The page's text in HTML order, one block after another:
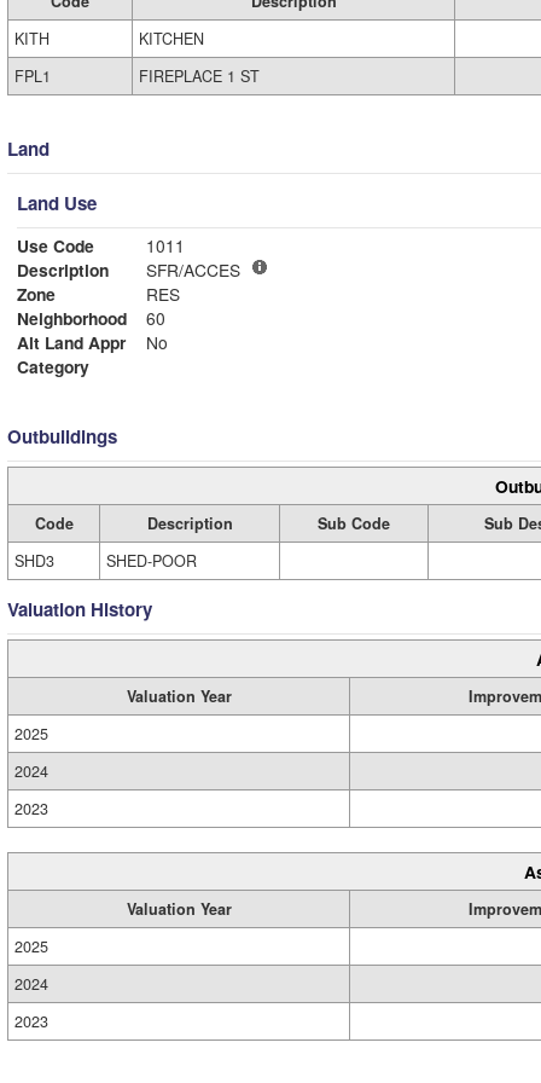
KITH
KITCHEN
FPL1
FIREPLACE 1 ST
Land
Land Use
Use Code
1011
Description
SFR/ACCES
Zone
RES
Neighborhood
60
Alt Land Appr
No
Category
Outbuildings
Code Description Sub Code
Sub
SHD3
SHED-POOR
Valuation History
Valuation Year
2025
2024
2023
Valuation Year
2025
2024
2023